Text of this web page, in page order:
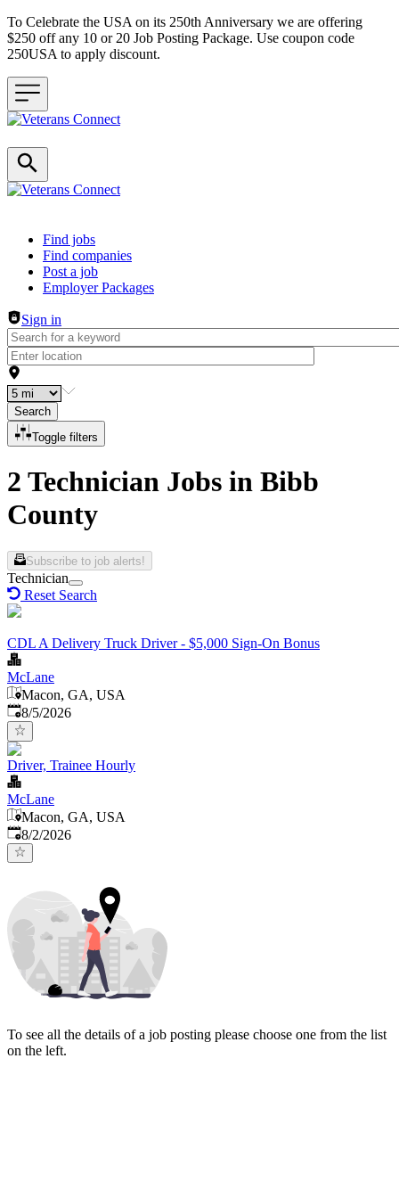
To Celebrate the USA on its 250th Anniversary we are offering
$250 off any 10 or 20 Job Posting Package. Use coupon code
250USA to apply discount.
Header navigation
Find jobs
Find companies
Post a job
Employer Packages
Sign in
Search
Toggle filters
2 Technician Jobs in Bibb
County
Subscribe to job alerts!
Technician
Reset Search
CDL A Delivery Truck Driver - $5,000 Sign-On Bonus
McLane
Macon, GA, USA
Published
8/5/2026
Driver, Trainee Hourly
McLane
Macon, GA, USA
Published
8/2/2026
To see all the details of a job posting please choose one from the list
on the left.